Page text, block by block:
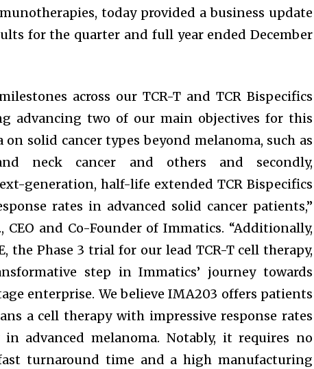
today provided a business update
for the quarter and full year ended December
across our TCR-T and TCR Bispecifics
advancing two of our main objectives for this
solid cancer types beyond melanoma, such as
neck cancer and others and secondly,
generation, half-life extended TCR Bispecifics
rates in advanced solid cancer patients,”
CEO and Co-Founder of Immatics. “Additionally,
the Phase 3 trial for our lead TCR-T cell therapy,
step in Immatics’ journey towards
enterprise. We believe IMA203 offers patients
a cell therapy with impressive response rates
advanced melanoma. Notably, it requires no
turnaround time and a high manufacturing